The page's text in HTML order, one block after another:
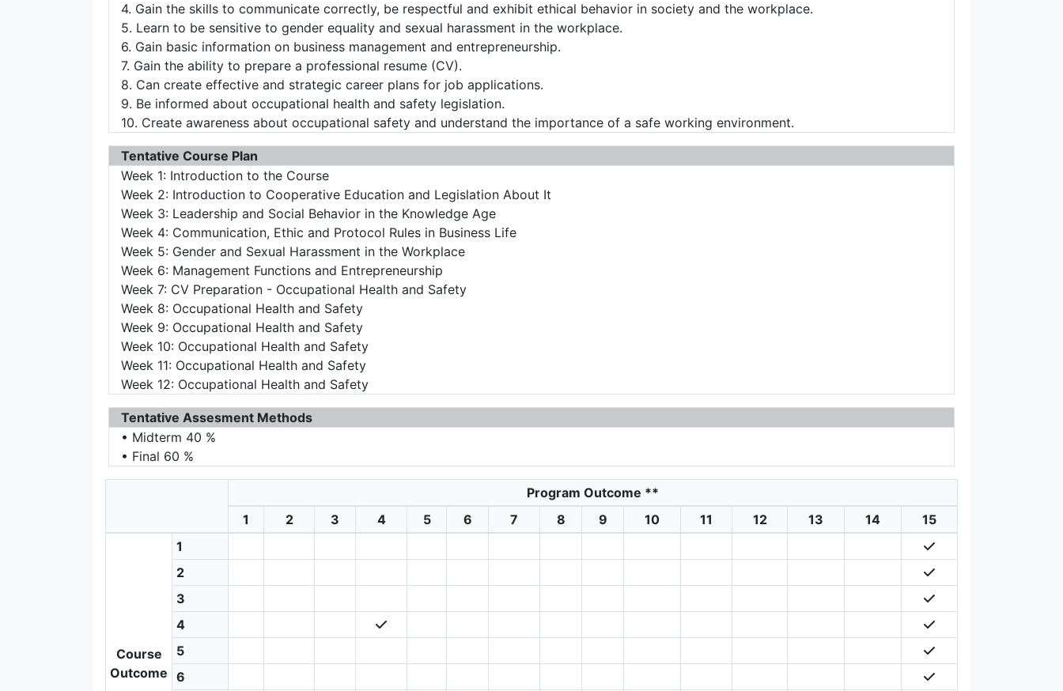
4. Gain the skills to communicate correctly, be respectful and exhibit ethical behavior in society and the workplace.
5. Learn to be sensitive to gender equality and sexual harassment in the workplace.
6. Gain basic information on business management and entrepreneurship.
7. Gain the ability to prepare a professional resume (CV).
8. Can create effective and strategic career plans for job applications.
9. Be informed about occupational health and safety legislation.
10. Create awareness about occupational safety and understand the importance of a safe working environment.
Tentative Course Plan
Week 1: Introduction to the Course
Week 2: Introduction to Cooperative Education and Legislation About It
Week 3: Leadership and Social Behavior in the Knowledge Age
Week 4: Communication, Ethic and Protocol Rules in Business Life
Week 5: Gender and Sexual Harassment in the Workplace
Week 6: Management Functions and Entrepreneurship
Week 7: CV Preparation - Occupational Health and Safety
Week 8: Occupational Health and Safety
Week 9: Occupational Health and Safety
Week 10: Occupational Health and Safety
Week 11: Occupational Health and Safety
Week 12: Occupational Health and Safety
Tentative Assesment Methods
• Midterm 40 %
• Final 60 %
Program Outcome **
1
2 3 4 5 6 7 8 9 10 11 12 13 14 15
Course
Outcome
1
2
3
4
5
6